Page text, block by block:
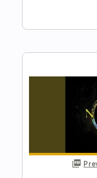
Supertramp
Length FULL
Delivery Files